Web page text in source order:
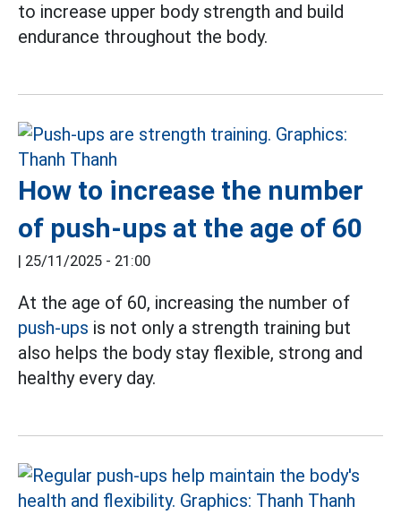
to increase upper body strength and build
endurance throughout the body.
How to increase the number
of push-ups at the age of 60
| 25/11/2025 - 21:00
At the age of 60, increasing the number of
push-ups is not only a strength training but
also helps the body stay flexible, strong and
healthy every day.